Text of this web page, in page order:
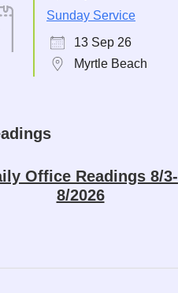
Sunday Service
13 Sep 26
Myrtle Beach
Office Readings 8/3-
8/2026